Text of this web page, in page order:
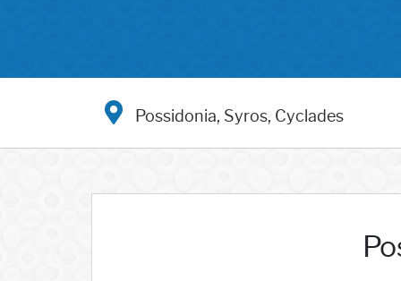
Possidonia, Syros, Cyclades